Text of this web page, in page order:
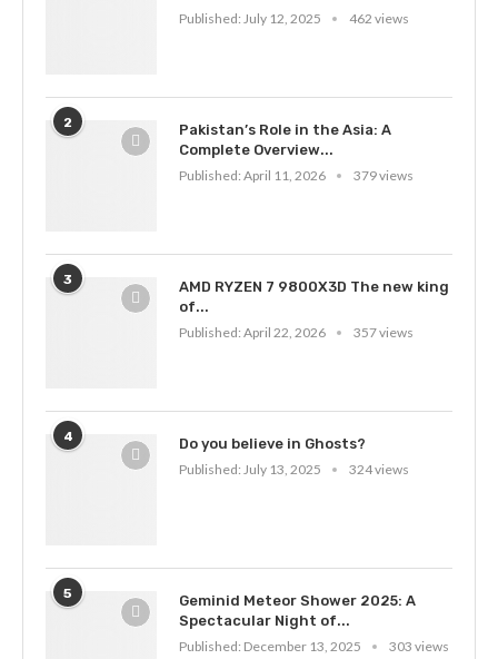
Published: July 12, 2025 462 views
2
Pakistan’s Role in the Asia: A
Complete Overview...
Published: April 11, 2026 379 views
3
AMD RYZEN 7 9800X3D The new king
of...
Published: April 22, 2026 357 views
4
Do you believe in Ghosts?
Published: July 13, 2025 324 views
5
Geminid Meteor Shower 2025: A
Spectacular Night of...
Published: December 13, 2025 303 views